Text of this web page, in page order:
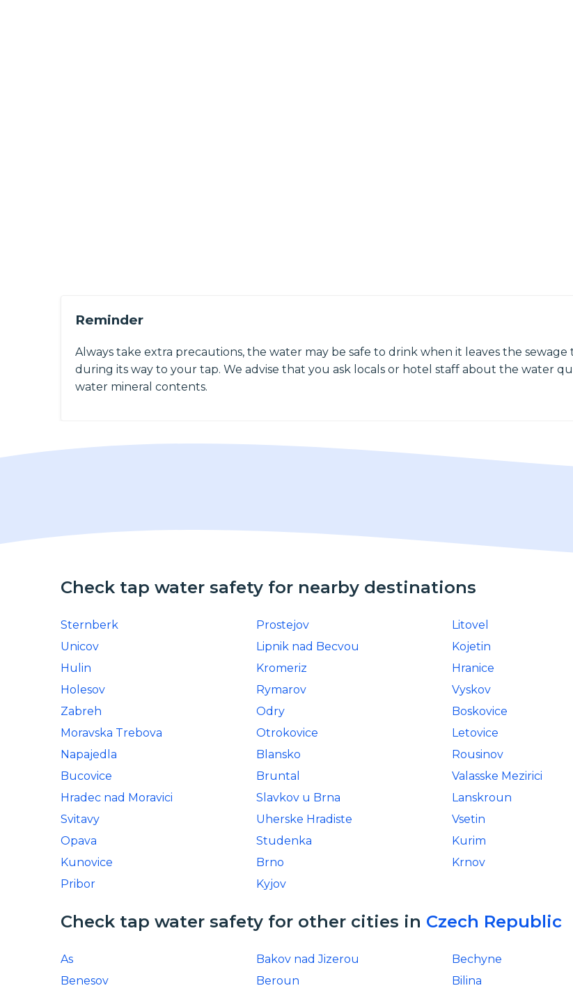
Reminder
Always take extra precautions, the water may be safe to drink when it leaves the
during its way to your tap. We advise that you ask locals or hotel staff about the water
water mineral contents.
Check tap water safety for nearby destinations
Sternberk Prostejov Litovel
Unicov
Lipnik nad Becvou Kojetin
Hulin
Kromeriz Hranice
Holesov
Rymarov Vyskov
Zabreh
Odry Boskovice
Moravska Trebova
Otrokovice Letovice
Napajedla
Blansko Rousinov
Bucovice
Bruntal Valasske Mezirici
Hradec nad Moravici
Slavkov u Brna Lanskroun
Svitavy
Uherske Hradiste Vsetin
Opava
Studenka Kurim
Kunovice
Brno Krnov
Pribor
Kyjov
Check tap water safety for other cities in Czech Republic
As Bakov nad Jizerou Bechyne
Benesov
Beroun Bilina